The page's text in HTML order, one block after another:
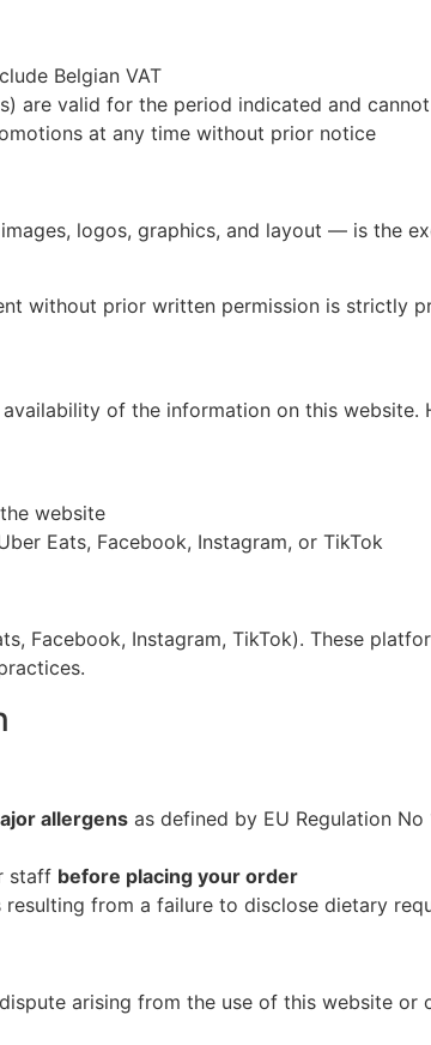
Belgian VAT
are valid for the period indicated and
at any time without prior notice
logos, graphics, and layout — is the
without prior written permission is strictly
of the information on this website.
website
Eats, Facebook, Instagram, or TikTok
Facebook, Instagram, TikTok). These
allergens as defined by EU Regulation No
staff before placing your order
from a failure to disclose dietary
arising from the use of this website